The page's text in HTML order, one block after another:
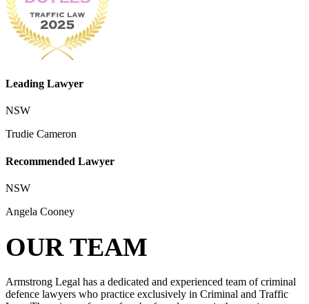
Leading Lawyer
NSW
Trudie Cameron
Recommended Lawyer
NSW
Angela Cooney
OUR TEAM
Armstrong Legal has a dedicated and experienced team of criminal
defence lawyers who practice exclusively in Criminal and Traffic